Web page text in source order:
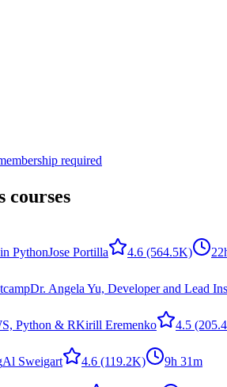
required
courses
PythonJose Portilla 4.6 (564.5K)
Dr. Angela Yu, Developer and Lead
Python & RKirill Eremenko 4.5
Al Sweigart 4.6 (119.2K) 9h 31m